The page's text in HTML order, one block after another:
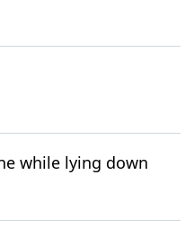
while lying down